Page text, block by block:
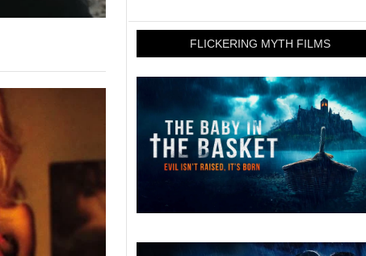
FLICKERING MYTH FILMS